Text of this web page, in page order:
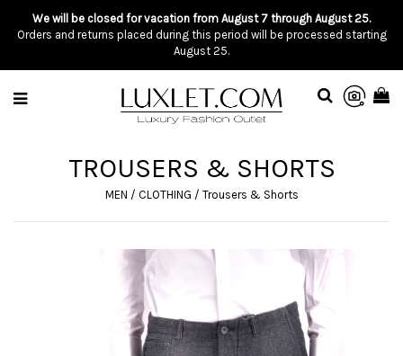
We will be closed for vacation from August 7 through August 25.
Orders and returns placed during this period will be processed starting
August 25.
TROUSERS & SHORTS
MEN / CLOTHING / Trousers & Shorts